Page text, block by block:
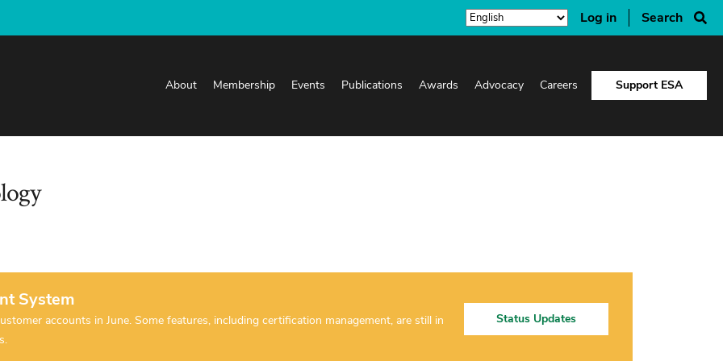
Log in Search
About Membership Events Publications Awards Advocacy Careers Support ESA
System
accounts in June. Some features, including certification management, are still in
Status Updates